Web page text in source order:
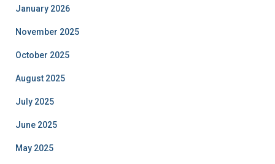
January 2026
November 2025
October 2025
August 2025
July 2025
June 2025
May 2025